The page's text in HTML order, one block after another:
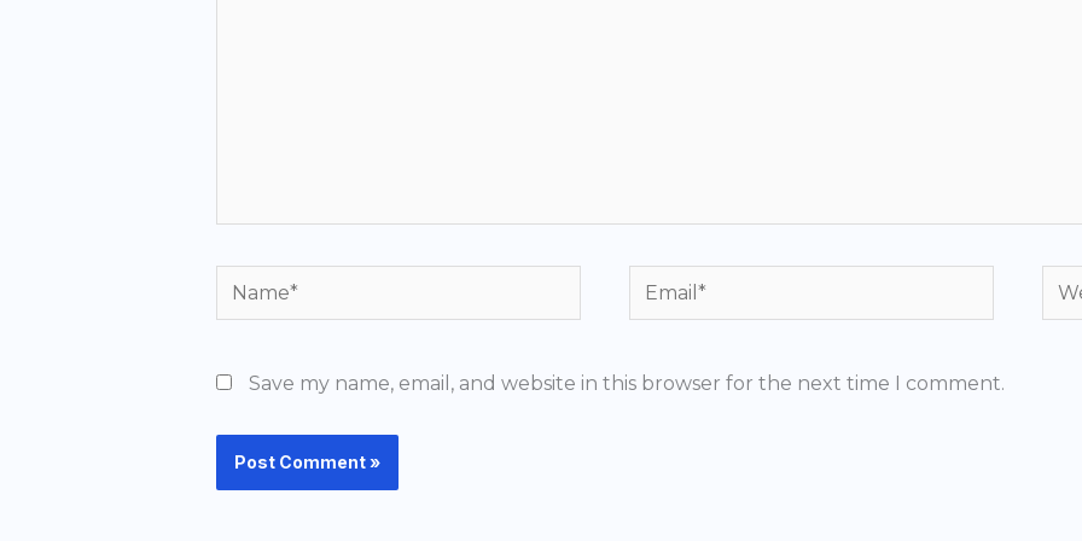
Name* Email*
Save my name, email, and website in this browser for the next time I comment.